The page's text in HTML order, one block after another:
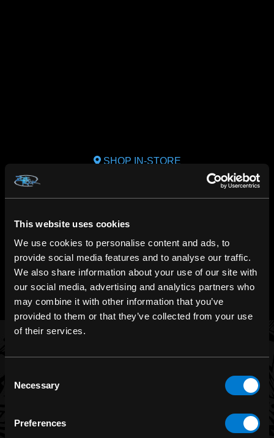
This website uses cookies
We use cookies to personalise content and ads, to
provide social media features and to analyse our traffic.
We also share information about your use of our site with
our social media, advertising and analytics partners who
may combine it with other information that you’ve
provided to them or that they’ve collected from your use
of their services.
Selection
Necessary
Preferences
SHOP IN-STORE
267 rue Heriot, Drummondville, QC
1.800.660.0993
CHAT WITH US
m.me/zonerock/